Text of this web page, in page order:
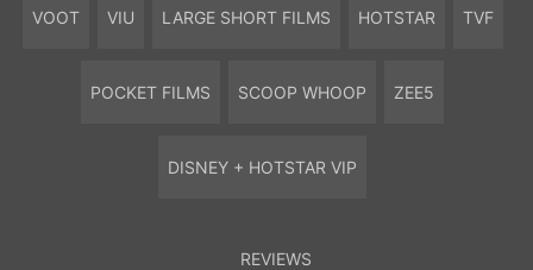
VOOT VIU LARGE SHORT FILMS HOTSTAR TVF
POCKET FILMS SCOOP WHOOP ZEE5
DISNEY + HOTSTAR VIP
REVIEWS